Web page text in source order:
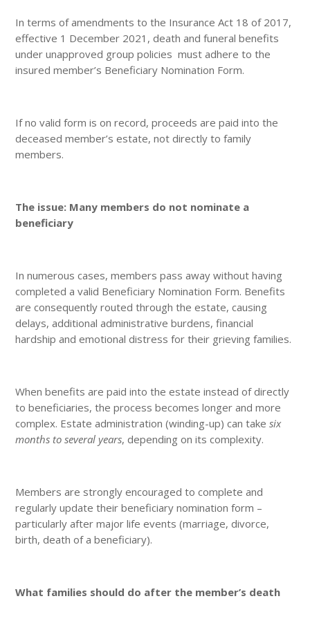
In terms of amendments to the Insurance Act 18 of 2017,
effective 1 December 2021, death and funeral benefits
under unapproved group policies must adhere to the
insured member’s Beneficiary Nomination Form.
If no valid form is on record, proceeds are paid into the
deceased member’s estate, not directly to family
members.
The issue: Many members do not nominate a
beneficiary
In numerous cases, members pass away without having
completed a valid Beneficiary Nomination Form. Benefits
are consequently routed through the estate, causing
delays, additional administrative burdens, financial
hardship and emotional distress for their grieving families.
When benefits are paid into the estate instead of directly
to beneficiaries, the process becomes longer and more
complex. Estate administration (winding-up) can takesix
months to several years, depending on its complexity.
Members are strongly encouraged to complete and
regularly update their beneficiary nomination form –
particularly after major life events (marriage, divorce,
birth, death of a beneficiary).
What families should do after the member’s death